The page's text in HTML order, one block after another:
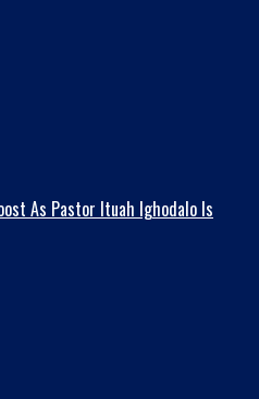
As Pastor Ituah Ighodalo Is